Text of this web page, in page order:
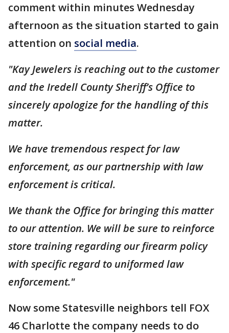
comment within minutes Wednesday
afternoon as the situation started to gain
attention on social media.
"Kay Jewelers is reaching out to the customer
and the Iredell County Sheriff’s Office to
sincerely apologize for the handling of this
matter.
We have tremendous respect for law
enforcement, as our partnership with law
enforcement is critical.
We thank the Office for bringing this matter
to our attention. We will be sure to reinforce
store training regarding our firearm policy
with specific regard to uniformed law
enforcement."
Now some Statesville neighbors tell FOX
46 Charlotte the company needs to do